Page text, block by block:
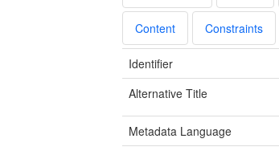
Content Constraints
Identifier
Alternative Title
Metadata Language